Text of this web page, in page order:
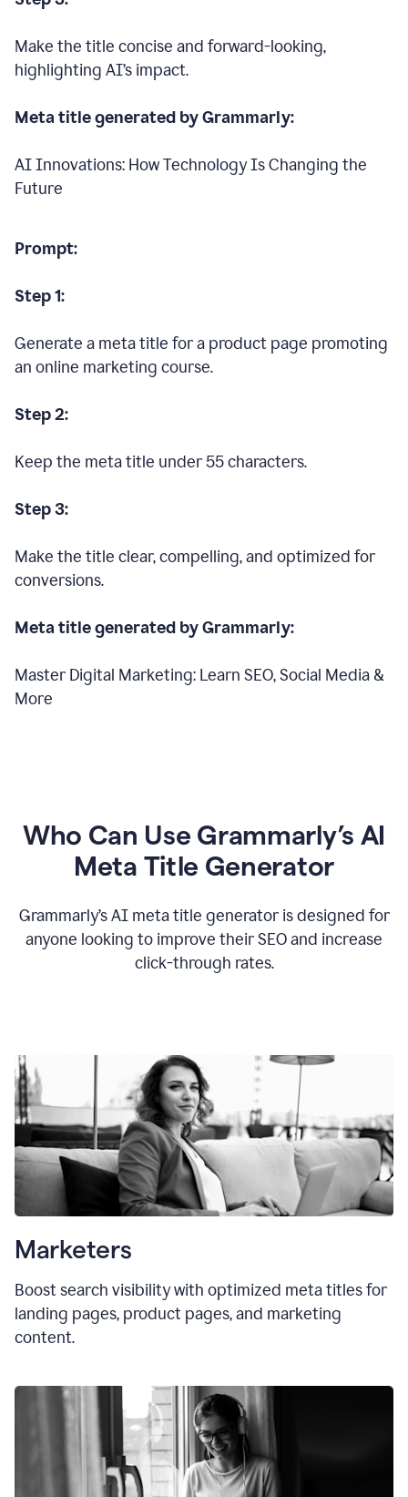
Make the title concise and forward-looking,
highlighting AI’s impact.
Meta title generated by Grammarly:
AI Innovations: How Technology Is Changing the
Future
Prompt:
Step 1:
Generate a meta title for a product page promoting
an online marketing course.
Step 2:
Keep the meta title under 55 characters.
Step 3:
Make the title clear, compelling, and optimized for
conversions.
Meta title generated by Grammarly:
Master Digital Marketing: Learn SEO, Social Media &
More
Who Can Use Grammarly’s AI
Meta Title Generator
Grammarly’s AI meta title generator is designed for
anyone looking to improve their SEO and increase
click-through rates.
Marketers
Boost search visibility with optimized meta titlesfor
landing pages, product pages, and marketing
content.